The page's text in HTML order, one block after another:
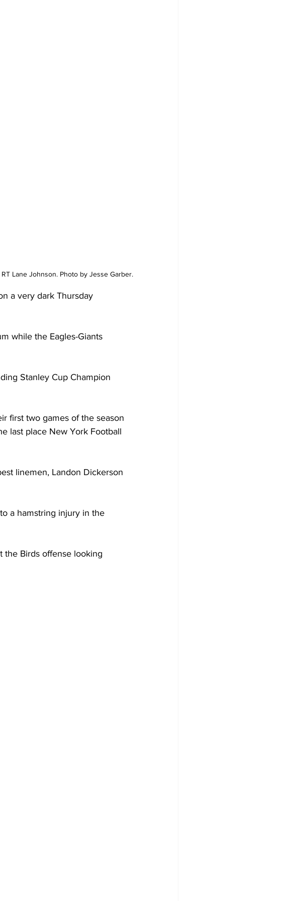
Lane Johnson. Photo by Jesse Garber.
a very dark Thursday
while the Eagles-Giants
Stanley Cup Champion
first two games of the season
last place New York Football
linemen, Landon Dickerson
a hamstring injury in the
the Birds offense looking